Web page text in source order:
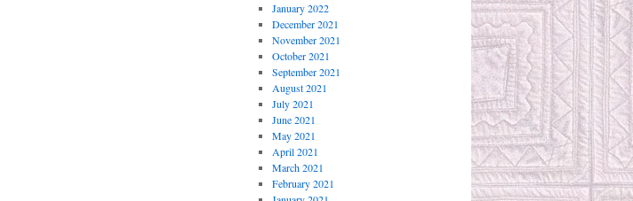
January 2022
December 2021
November 2021
October 2021
September 2021
August 2021
July 2021
June 2021
May 2021
April 2021
March 2021
February 2021